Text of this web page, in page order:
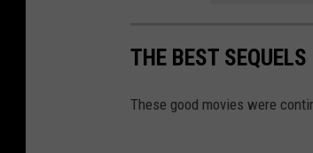
THE BEST
These good movies were